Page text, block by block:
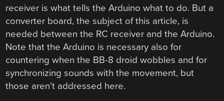
receiver is what tells the Arduino what to do. But a
converter board, the subject of this article, is
needed between the RC receiver and the Arduino.
Note that the Arduino is necessary also for
countering when the BB-8 droid wobbles and for
synchronizing sounds with the movement, but
those aren’t addressed here.